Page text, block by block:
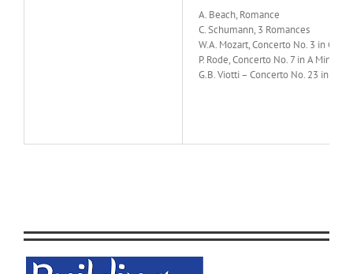
A. Beach, Romance
C. Schumann, 3 Romances
W.A. Mozart, Concerto No. 3 in G
P. Rode, Concerto No. 7 in A Minor,
G.B. Viotti – Concerto No. 23 in G